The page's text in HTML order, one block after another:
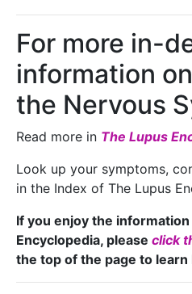
For more in-
information
the Nervous
Read more in The Lupus
Look up your symptoms,
in the Index of The Lupus
If you enjoy the
Encyclopedia, please click
the top of the page to learn